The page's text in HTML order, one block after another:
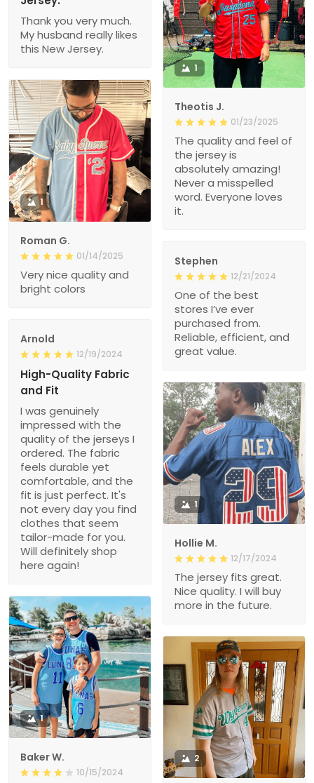
Thank you very much.
My husband really likes
this New Jersey.
1
Theotis J.
01/23/2025
The quality and feel of
the jersey is
absolutely amazing!
Never a misspelled
word. Everyone loves
it.
1
Roman G.
01/14/2025
Very nice quality and
bright colors
Stephen
12/21/2024
One of the best
stores I’ve ever
purchased from.
Reliable, efficient, and
great value.
Arnold
12/19/2024
High-Quality Fabric
and Fit
I was genuinely
impressed with the
quality of the jerseys I
ordered. The fabric
feels durable yet
comfortable, and the
fit is just perfect. It's
not every day you find
clothes that seem
tailor-made for you.
Will definitely shop
here again!
1
Hollie M.
12/17/2024
The jersey fits great.
Nice quality. I will buy
more in the future.
1
Baker W.
10/15/2024
2